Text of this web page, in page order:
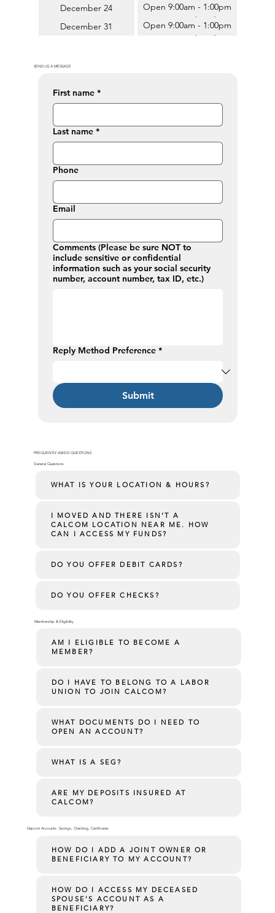
December 24
Open 9:00am - 1:00pm
(Downey closed)
December 31
Open 9:00am - 1:00pm
(Downey closed)
SEND US A MESSAGE
First name *
Last name *
Phone
Email
Comments (Please be sure NOT to
include sensitive or confidential
information such as your social security
number, account number, tax ID, etc.)
Reply Method Preference *
Submit
FREQUENTLY ASKED QUESTIONS
General Questions
WHAT IS YOUR LOCATION & HOURS?
I MOVED AND THERE ISN'T A
CALCOM LOCATION NEAR ME. HOW
CAN I ACCESS MY FUNDS?
DO YOU OFFER DEBIT CARDS?
DO YOU OFFER CHECKS?
Membership & Eligibility
AM I ELIGIBLE TO BECOME A
MEMBER?
DO I HAVE TO BELONG TO A LABOR
UNION TO JOIN CALCOM?
WHAT DOCUMENTS DO I NEED TO
OPEN AN ACCOUNT?
WHAT IS A SEG?
ARE MY DEPOSITS INSURED AT
CALCOM?
Deposit Accounts: Savings, Checking, Certificates
HOW DO I ADD A JOINT OWNER OR
BENEFICIARY TO MY ACCOUNT?
HOW DO I ACCESS MY DECEASED
SPOUSE’S ACCOUNT AS A
BENEFICIARY?